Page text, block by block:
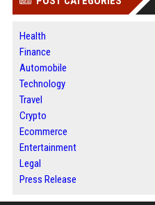
Health
Finance
Automobile
Technology
Travel
Crypto
Ecommerce
Entertainment
Legal
Press Release